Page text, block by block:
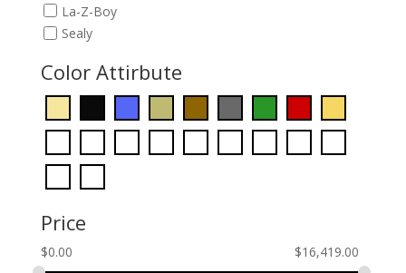
La-Z-Boy
Sealy
Color Attirbute
Price
$0.00 $16,419.00